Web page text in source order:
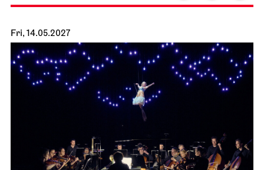
Fri, 14.05.2027